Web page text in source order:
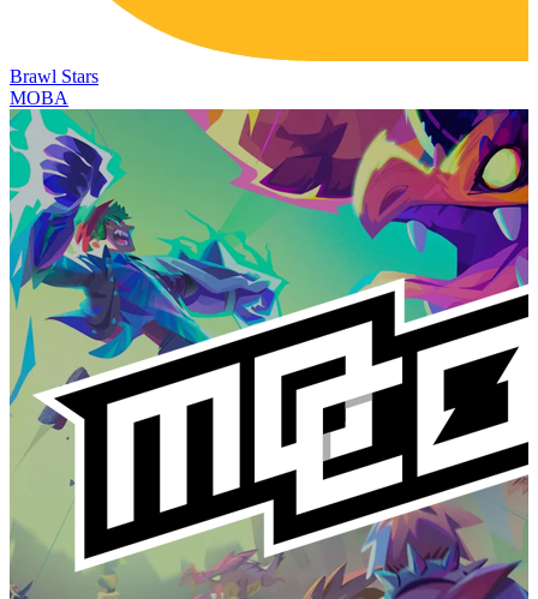
Brawl Stars
MOBA